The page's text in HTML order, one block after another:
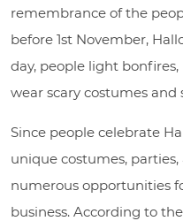
remembrance of the
before 1st November,
day, people light
wear scary costumes and
Since people celebrate
unique costumes,
numerous opportunities
business. According to